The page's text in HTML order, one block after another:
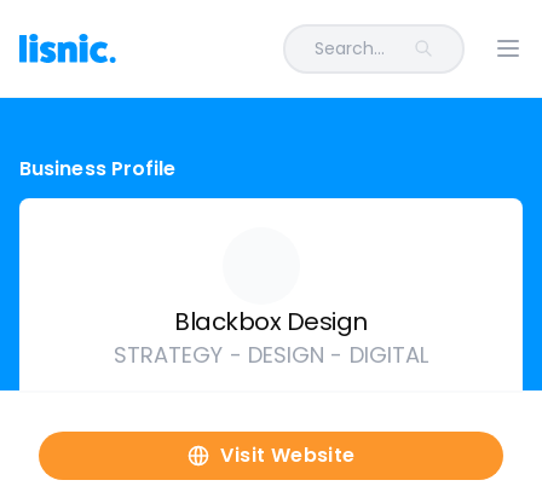
Search...
Business Profile
Blackbox Design
STRATEGY - DESIGN - DIGITAL
Visit Website